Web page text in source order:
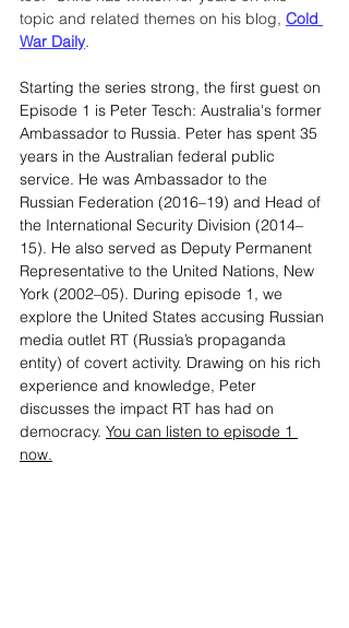
topic and related themes on his blog, Cold
War Daily.
Starting the series strong, the first guest on
Episode 1 is Peter Tesch: Australia's former
Ambassador to Russia. Peter has spent 35
years in the Australian federal public
service. He was Ambassador to the
Russian Federation (2016–19) and Head of
the International Security Division (2014–
15). He also served as Deputy Permanent
Representative to the United Nations, New
York (2002–05). During episode 1, we
explore the United States accusing Russian
media outlet RT (Russia’s propaganda
entity) of covert activity. Drawing on his rich
experience and knowledge, Peter
discusses the impact RT has had on
democracy. You can listen to episode 1
now.